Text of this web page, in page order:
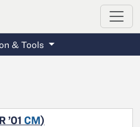
& Tools
’01 CM)